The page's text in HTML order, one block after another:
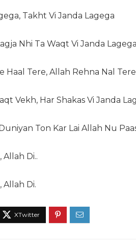
Takht Vi Janda Lagega
Nhi Ta Waqt Vi Janda Lagega
Haal Tere, Allah Rehna Nal Tere
Vekh, Har Shakas Vi Janda
Ton Kar Lai Allah Nu
Allah Di..
Allah Di.